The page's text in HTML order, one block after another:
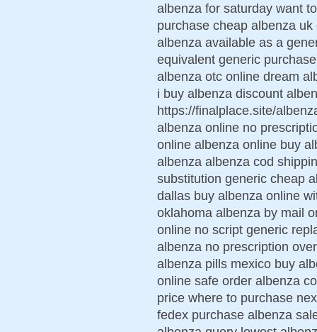
albenza for saturday want
purchase cheap albenza
albenza available as a
equivalent generic
albenza otc online dream
i buy albenza discount
https://finalplace.site/
albenza online no
online albenza online buy
albenza albenza cod
substitution generic cheap
dallas buy albenza online
oklahoma albenza by mail
online no script generic
albenza no prescription
albenza pills mexico buy
online safe order albenza
price where to purchase
fedex purchase albenza